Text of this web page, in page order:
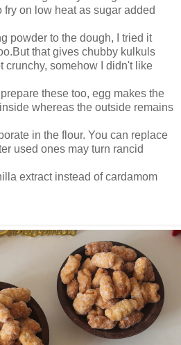
fry on low heat as sugar added
powder to the dough, I tried it
that gives chubby kulkuls
crunchy, somehow I didn't like
these too, egg makes the
whereas the outside remains
in the flour. You can replace
used ones may turn rancid
extract instead of cardamom